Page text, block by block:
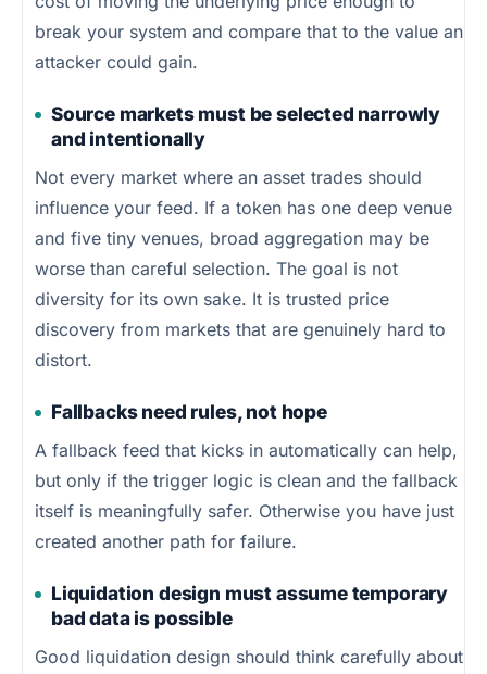
break your system and compare that to the value an
attacker could gain.
Source markets must be selected narrowly
and intentionally
Not every market where an asset trades should
influence your feed. If a token has one deep venue
and five tiny venues, broad aggregation may be
worse than careful selection. The goal is not
diversity for its own sake. It is trusted price
discovery from markets that are genuinely hard to
distort.
Fallbacks need rules, not hope
A fallback feed that kicks in automatically can help,
but only if the trigger logic is clean and the fallback
itself is meaningfully safer. Otherwise you have just
created another path for failure.
Liquidation design must assume temporary
bad data is possible
Good liquidation design should think carefully about